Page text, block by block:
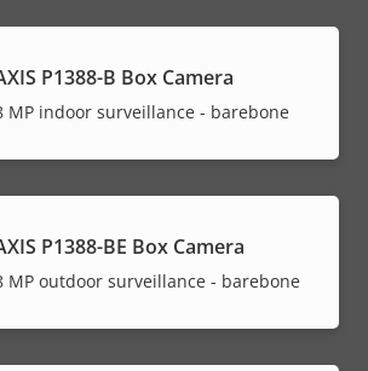
P1388-B Box Camera
MP indoor surveillance - barebone
P1388-BE Box Camera
MP outdoor surveillance - barebone